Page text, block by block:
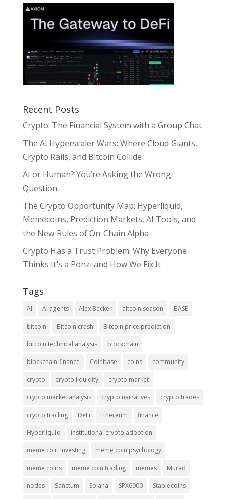
Recent Posts
Crypto: The Financial System with a Group Chat
The AI Hyperscaler Wars: Where Cloud Giants,
Crypto Rails, and Bitcoin Collide
AI or Human? You’re Asking the Wrong
Question
The Crypto Opportunity Map: Hyperliquid,
Memecoins, Prediction Markets, AI Tools, and
the New Rules of On-Chain Alpha
Crypto Has a Trust Problem: Why Everyone
Thinks It’s a Ponzi and How We Fix It
Tags
AI AI agents Alex Becker altcoin season BASE
bitcoin Bitcoin crash Bitcoin price prediction
bitcoin technical analysis blockchain
blockchain finance Coinbase coins community
crypto crypto liquidity crypto market
crypto market analysis crypto narratives crypto trades
crypto trading DeFi Ethereum finance
Hyperliquid institutional crypto adoption
meme coin investing meme coin psychology
meme coins meme coin trading memes Murad
nodes Sanctum Solana SPX6900 Stablecoins